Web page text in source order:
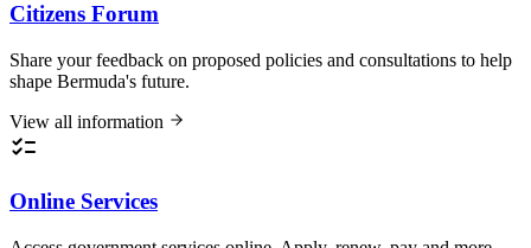
Citizens Forum
Share your feedback on proposed policies and consultations to help
shape Bermuda's future.
View all information
Online Services